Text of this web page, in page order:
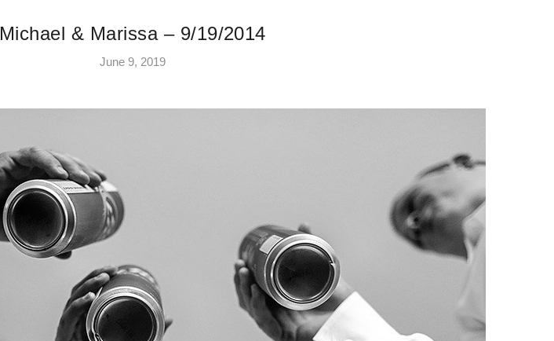
Michael & Marissa – 9/19/2014
June 9, 2019